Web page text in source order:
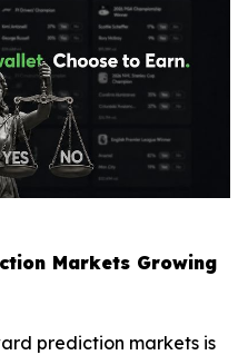
Markets Growing
prediction markets is